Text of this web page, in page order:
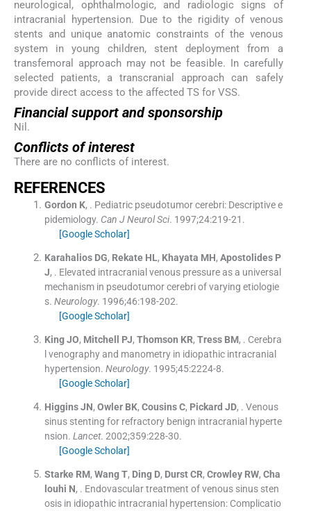
neurological, ophthalmologic, and radiologic signs of
intracranial hypertension. Due to the rigidity of venous
stents and unique anatomic constraints of the venous
system in young children, stent deployment from a
transfemoral approach may not be feasible. In carefully
selected patients, a transcranial approach can safely
provide direct access to the affected TS for VSS.
Financial support and sponsorship
Nil.
Conflicts of interest
There are no conflicts of interest.
REFERENCES
Gordon K, . Pediatric pseudotumor cerebri: Descriptive e
pidemiology. Can J Neurol Sci. 1997;24:219-21 .
[Google Scholar]
Karahalios DG, Rekate HL, Khayata MH, Apostolides P
J, . Elevated intracranial venous pressure as a universal
mechanism in pseudotumor cerebri of varying etiologie
s. Neurology. 1996;46:198-202.
[Google Scholar]
King JO, Mitchell PJ, Thomson KR, Tress BM, . Cerebra
l venography and manometry in idiopathic intracranial
hypertension. Neurology. 1995;45:2224-8.
[Google Scholar]
Higgins JN, Owler BK, Cousins C, Pickard JD, . Venous
sinus stenting for refractory benign intracranial hyperte
nsion. Lancet. 2002;359:228-30.
[Google Scholar]
Starke RM, Wang T, Ding D, Durst CR, Crowley RW, Cha
louhi N, . Endovascular treatment of venous sinus sten
osis in idiopathic intracranial hypertension: Complicatio